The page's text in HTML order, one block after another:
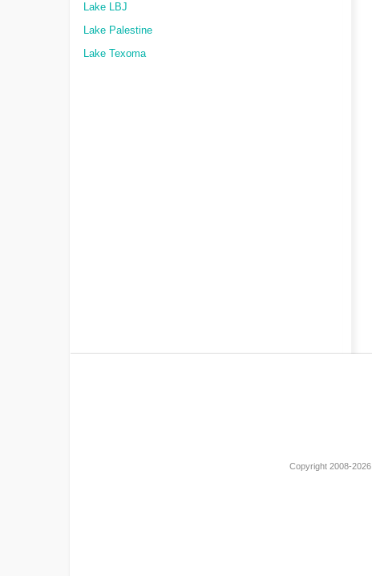
Lake LBJ
Lake Palestine
Lake Texoma
Copyright 2008-2026